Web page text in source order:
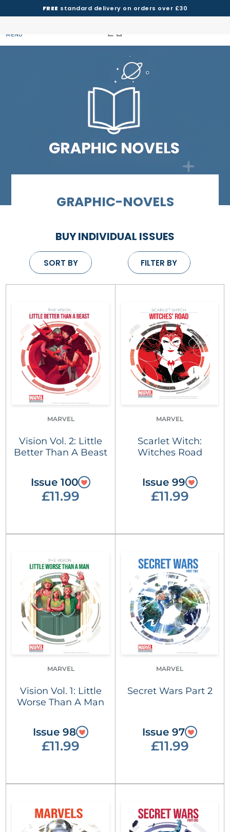
FREE standard delivery on orders over £30
MENU
GRAPHIC-NOVELS
BUY INDIVIDUAL ISSUES
SORT BY FILTER BY
MARVEL
Vision Vol. 2: Little
Better Than A Beast
Issue 100
£11.99
MARVEL
Scarlet Witch:
Witches Road
Issue 99
£11.99
MARVEL
Vision Vol. 1: Little
Worse Than A Man
Issue 98
£11.99
MARVEL
Secret Wars Part 2
Issue 97
£11.99